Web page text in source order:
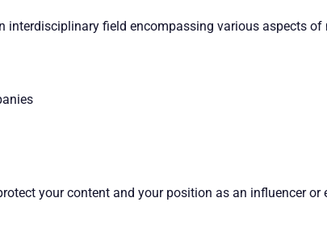
interdisciplinary field encompassing various aspects of
your content and your position as an influencer or